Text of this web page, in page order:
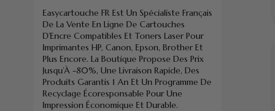
Easycartouche FR Est Un Spécialiste Français
De La Vente En Ligne De Cartouches
D’Encre Compatibles Et Toners Laser Pour
Imprimantes HP, Canon, Epson, Brother Et
Plus Encore. La Boutique Propose Des Prix
Jusqu’À -80%, Une Livraison Rapide, Des
Produits Garantis 1 An Et Un Programme De
Recyclage Écoresponsable Pour Une
Impression Économique Et Durable.